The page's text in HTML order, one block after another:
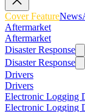
Cover FeatureNews
Aftermarket
Aftermarket
Disaster Response
Disaster Response
Drivers
Drivers
Electronic Logging
Electronic Logging